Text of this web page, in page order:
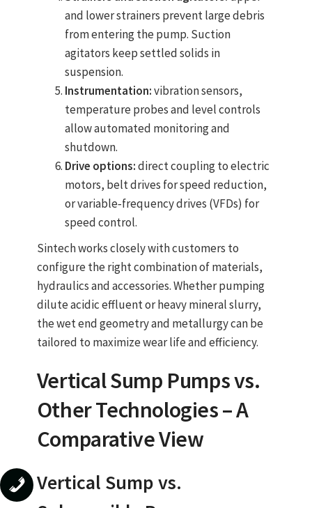
and lower strainers prevent large debris
from entering the pump. Suction
agitators keep settled solids in
suspension.
Instrumentation:vibration sensors,
temperature probes and level controls
allow automated monitoring and
shutdown.
Drive options:direct coupling to electric
motors, belt drives for speed reduction,
or variable‑frequency drives (VFDs) for
speed control.
Sintech works closely with customers to
configure the right combination of materials,
hydraulics and accessories. Whether pumping
dilute acidic effluent or heavy mineral slurry,
the wet end geometry and metallurgy can be
tailored to maximize wear life and efficiency.
Vertical Sump Pumpsvs.
Other Technologies – A
Comparative View
Vertical Sump vs.